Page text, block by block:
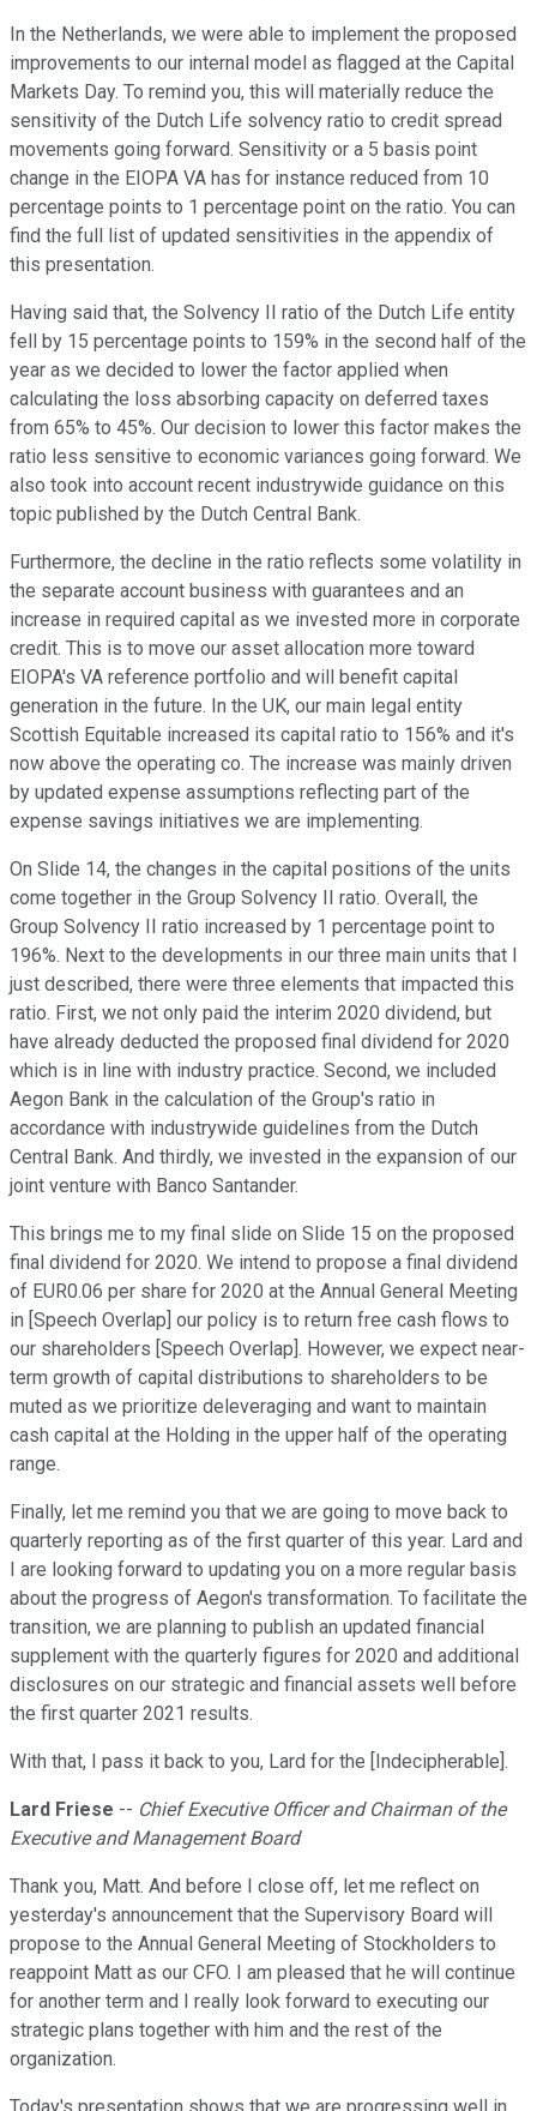
In the Netherlands, we were able to implement the proposed
improvements to our internal model as flagged at the Capital
Markets Day. To remind you, this will materially reduce the
sensitivity of the Dutch Life solvency ratio to credit spread
movements going forward. Sensitivity or a 5 basis point
change in the EIOPA VA has for instance reduced from 10
percentage points to 1 percentage point on the ratio. You can
find the full list of updated sensitivities in the appendix of
this presentation.
Having said that, the Solvency II ratio of the Dutch Life entity
fell by 15 percentage points to 159% in the second half of the
year as we decided to lower the factor applied when
calculating the loss absorbing capacity on deferred taxes
from 65% to 45%. Our decision to lower this factor makes the
ratio less sensitive to economic variances going forward. We
also took into account recent industrywide guidance on this
topic published by the Dutch Central Bank.
Furthermore, the decline in the ratio reflects some volatility in
the separate account business with guarantees and an
increase in required capital as we invested more in corporate
credit. This is to move our asset allocation more toward
EIOPA's VA reference portfolio and will benefit capital
generation in the future. In the UK, our main legal entity
Scottish Equitable increased its capital ratio to 156% and it's
now above the operating co. The increase was mainly driven
by updated expense assumptions reflecting part of the
expense savings initiatives we are implementing.
On Slide 14, the changes in the capital positions of the units
come together in the Group Solvency II ratio. Overall, the
Group Solvency II ratio increased by 1 percentage point to
196%. Next to the developments in our three main units that I
just described, there were three elements that impacted this
ratio. First, we not only paid the interim 2020 dividend, but
have already deducted the proposed final dividend for 2020
which is in line with industry practice. Second, we included
Aegon Bank in the calculation of the Group's ratio in
accordance with industrywide guidelines from the Dutch
Central Bank. And thirdly, we invested in the expansion of our
joint venture with Banco Santander.
This brings me to my final slide on Slide 15 on the proposed
final dividend for 2020. We intend to propose a final dividend
of EUR0.06 per share for 2020 at the Annual General Meeting
in [Speech Overlap] our policy is to return free cash flows to
our shareholders [Speech Overlap]. However, we expect near-
term growth of capital distributions to shareholders to be
muted as we prioritize deleveraging and want to maintain
cash capital at the Holding in the upper half of the operating
range.
Finally, let me remind you that we are going to move back to
quarterly reporting as of the first quarter of this year. Lard and
I are looking forward to updating you on a more regular basis
about the progress of Aegon's transformation. To facilitate the
transition, we are planning to publish an updated financial
supplement with the quarterly figures for 2020 and additional
disclosures on our strategic and financial assets well before
the first quarter 2021 results.
With that, I pass it back to you, Lard for the [Indecipherable].
Lard Friese -- Chief Executive Officer and Chairman of the
Executive and Management Board
Thank you, Matt. And before I close off, let me reflect on
yesterday's announcement that the Supervisory Board will
propose to the Annual General Meeting of Stockholders to
reappoint Matt as our CFO. I am pleased that he will continue
for another term and I really look forward to executing our
strategic plans together with him and the rest of the
organization.